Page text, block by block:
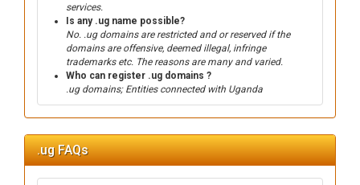
services.
Is any .ug name possible?
No. .ug domains are restricted and or reserved if the
domains are offensive, deemed illegal, infringe
trademarks etc. The reasons are many and varied.
Who can register .ug domains ?
.ug domains; Entities connected with Uganda
.ug FAQs